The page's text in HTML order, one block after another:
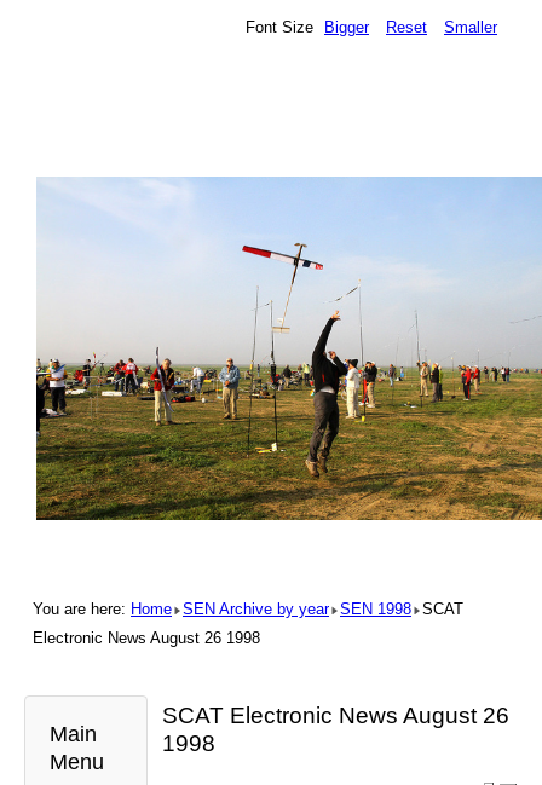
Font Size Bigger Reset Smaller
You are here: Home SEN Archive by year SEN 1998 SCAT
Electronic News August 26 1998
Main
Menu
SCAT Electronic News August 26
1998